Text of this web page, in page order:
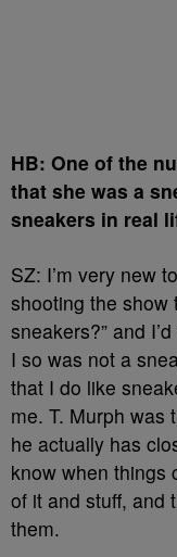
HB: One of the
that she was a
sneakers in real
SZ: I’m very new
shooting the show
sneakers?” and
I so was not a
that I do like
me. T. Murph was
he actually has
know when things
of it and stuff, and
them.